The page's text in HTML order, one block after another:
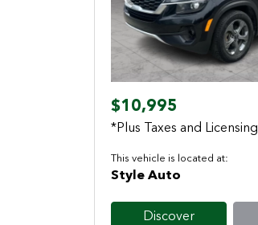
Previous
$10,995
*Plus Taxes and Licensing
This vehicle is located at:
Style Auto
Discover